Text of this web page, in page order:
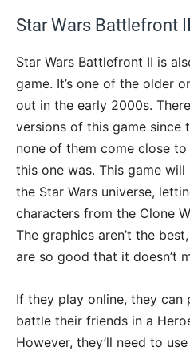
Star Wars Battlefront II
Star Wars Battlefront II is
game. It’s one of the older
out in the early 2000s.
versions of this game since
none of them come close
this one was. This game
the Star Wars universe,
characters from the Clone
The graphics aren’t the
are so good that it doesn’t
If they play online, they can
battle their friends in a
However, they’ll need to